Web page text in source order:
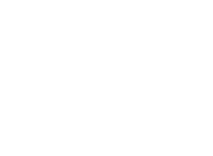
work, follow